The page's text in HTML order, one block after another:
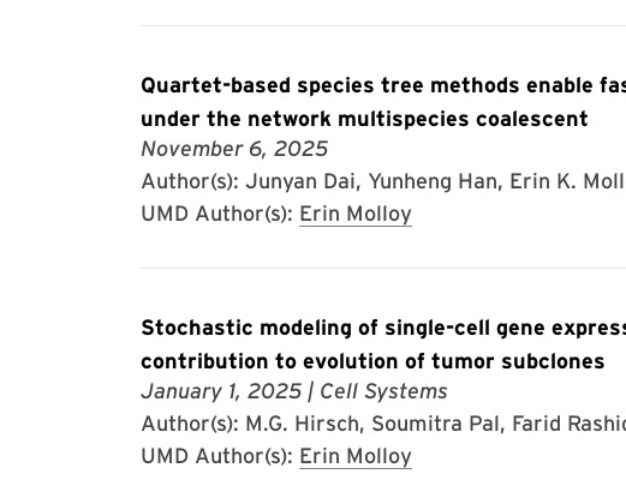
Quartet-based species tree methods enable
under the network multispecies coalescent
November 6, 2025
Author(s): Junyan Dai, Yunheng Han, Erin K.
UMD Author(s): Erin Molloy
Stochastic modeling of single-cell gene
contribution to evolution of tumor subclones
January 1, 2025 | Cell Systems
Author(s): M.G. Hirsch, Soumitra Pal, Farid
UMD Author(s): Erin Molloy